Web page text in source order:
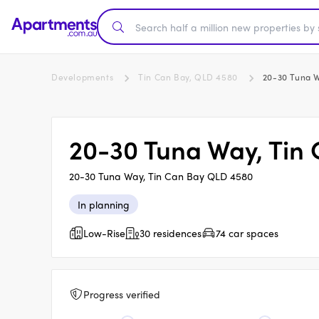
Developments Tin Can Bay, QLD 4580 20-30 Tuna
20-30 Tuna Way, Tin
20-30 Tuna Way, Tin Can Bay QLD 4580
In planning
Low-Rise
30 residences 74 car spaces
Progress verified